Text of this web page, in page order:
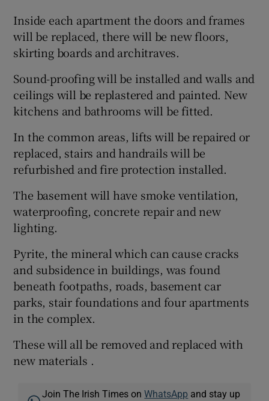
Inside each apartment the doors and frames
will be replaced, there will be new floors,
skirting boards and architraves.
Sound-proofing will be installed and walls and
ceilings will be replastered and painted. New
kitchens and bathrooms will be fitted.
In the common areas, lifts will be repaired or
replaced, stairs and handrails will be
refurbished and fire protection installed.
The basement will have smoke ventilation,
waterproofing, concrete repair and new
lighting.
Pyrite, the mineral which can cause cracks
and subsidence in buildings, was found
beneath footpaths, roads, basement car
parks, stair foundations and four apartments
in the complex.
These will all be removed and replaced with
new materials .
Join The Irish Times onWhatsApp and stay up